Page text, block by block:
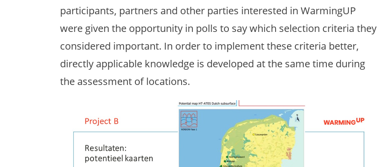
participants, partners and other parties interested in WarmingUP
were given the opportunity in polls to say which selection criteria they
considered important. In order to implement these criteria better,
directly applicable knowledge is developed at the same time during
the assessment of locations.